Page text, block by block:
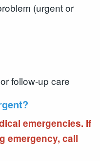
(urgent or
follow-up care
emergencies. If
emergency, call